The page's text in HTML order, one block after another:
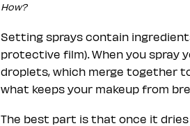
How?
Setting sprays contain
protective film). When you spray
droplets, which merge together
what keeps your makeup from
The best part is that once it dries